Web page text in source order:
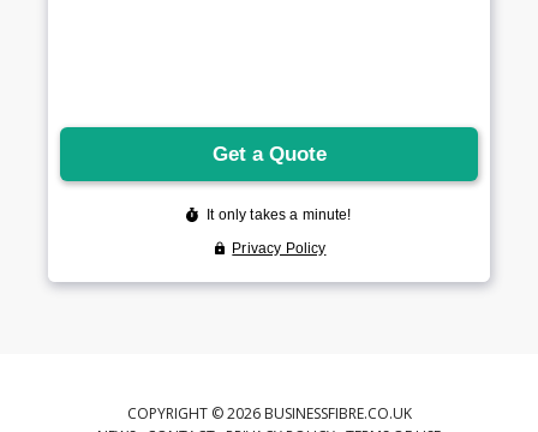
COPYRIGHT © 2026 BUSINESSFIBRE.CO.UK